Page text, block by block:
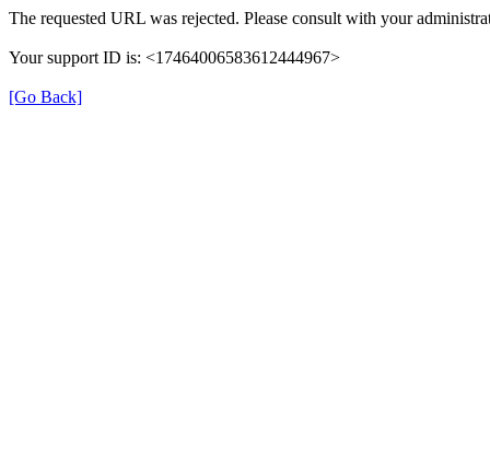
The requested URL was rejected. Please consult with your
Your support ID is: <17464006583612444967>
[Go Back]